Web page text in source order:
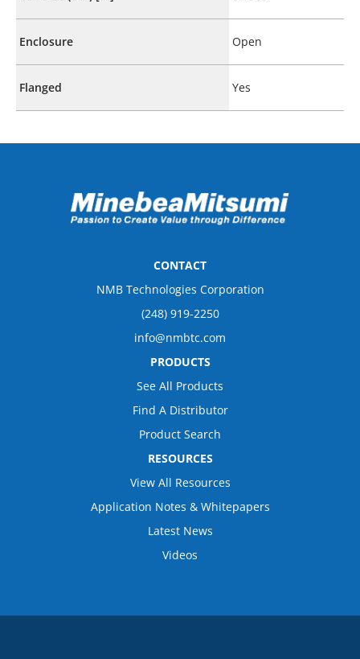
Enclosure Open
Flanged Yes
CONTACT
NMB Technologies Corporation
(248) 919-2250
info@nmbtc.com
PRODUCTS
See All Products
Find A Distributor
Product Search
RESOURCES
View All Resources
Application Notes & Whitepapers
Latest News
Videos